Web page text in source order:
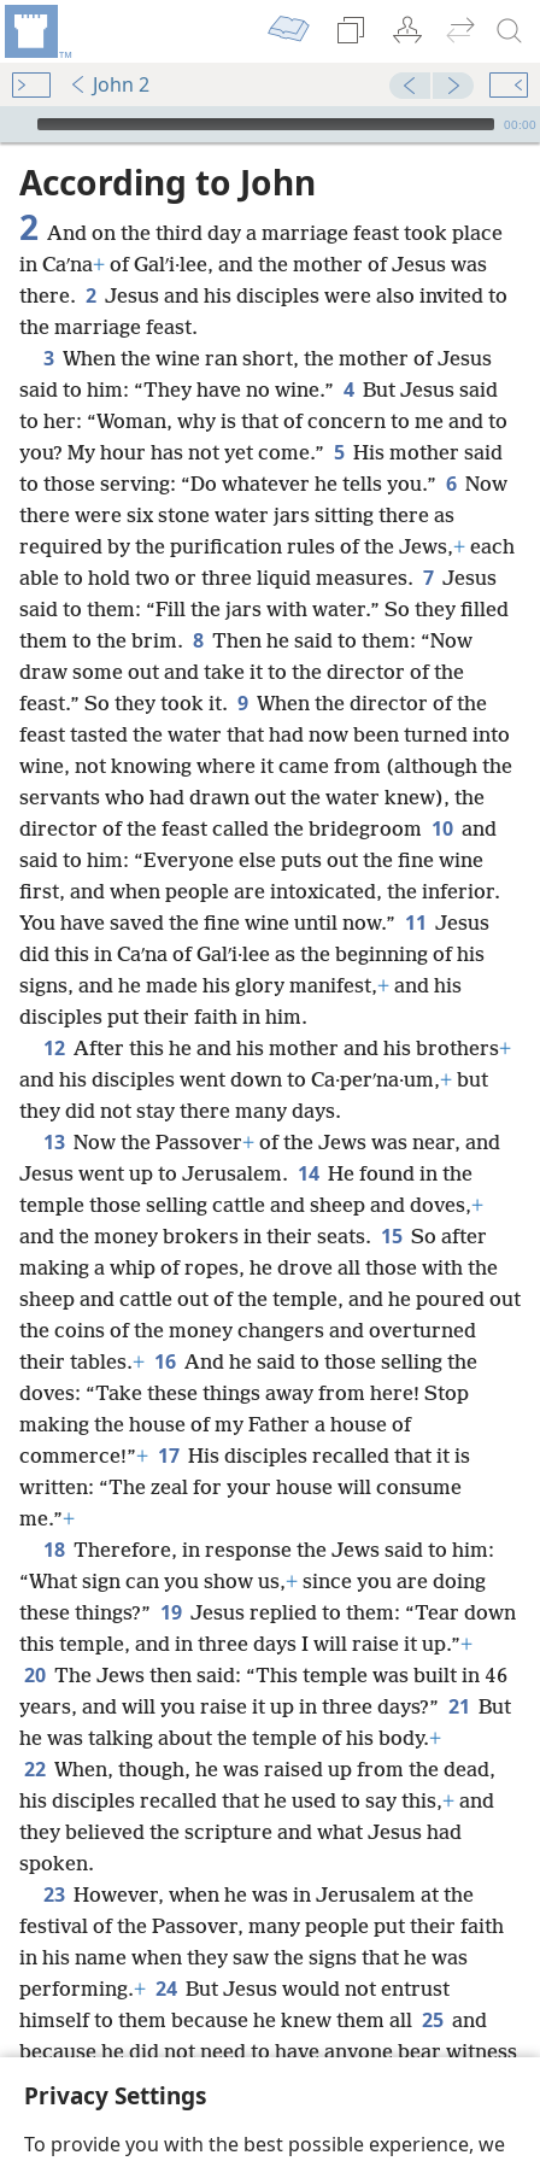
Privacy Settings
To provide you with the best possible experience, we
John 2
mejs.audio-player
00:00
According to John
2 And on the third day a marriage feast took place
in Caʹna+ of Galʹi·lee, and the mother of Jesus was
there. 2 Jesus and his disciples were also invited to
the marriage feast.
3 When the wine ran short, the mother of Jesus
said to him: “They have no wine.” 4 But Jesus said
to her: “Woman, why is that of concern to me and to
you? My hour has not yet come.” 5 His mother said
to those serving: “Do whatever he tells you.” 6 Now
there were six stone water jars sitting there as
required by the purification rules of the Jews,+ each
able to hold two or three liquid measures. 7 Jesus
said to them: “Fill the jars with water.” So they filled
them to the brim. 8 Then he said to them: “Now
draw some out and take it to the director of the
feast.” So they took it. 9 When the director of the
feast tasted the water that had now been turned into
wine, not knowing where it came from (although the
servants who had drawn out the water knew), the
director of the feast called the bridegroom 10 and
said to him: “Everyone else puts out the fine wine
first, and when people are intoxicated, the inferior.
You have saved the fine wine until now.” 11 Jesus
did this in Caʹna of Galʹi·lee as the beginning of his
signs, and he made his glory manifest,+ and his
disciples put their faith in him.
12 After this he and his mother and his brothers+
and his disciples went down to Ca·perʹna·um,+ but
they did not stay there many days.
13 Now the Passover+ of the Jews was near, and
Jesus went up to Jerusalem. 14 He found in the
temple those selling cattle and sheep and doves,+
and the money brokers in their seats. 15 So after
making a whip of ropes, he drove all those with the
sheep and cattle out of the temple, and he poured out
the coins of the money changers and overturned
their tables.+ 16 And he said to those selling the
doves: “Take these things away from here! Stop
making the house of my Father a house of
commerce!”+ 17 His disciples recalled that it is
written: “The zeal for your house will consume
me.”+
18 Therefore, in response the Jews said to him:
“What sign can you show us,+ since you are doing
these things?” 19 Jesus replied to them: “Tear down
this temple, and in three days I will raise it up.”+
20 The Jews then said: “This temple was built in 46
years, and will you raise it up in three days?” 21 But
he was talking about the temple of his body.+
22 When, though, he was raised up from the dead,
his disciples recalled that he used to say this,+ and
they believed the scripture and what Jesus had
spoken.
23 However, when he was in Jerusalem at the
festival of the Passover, many people put their faith
in his name when they saw the signs that he was
performing.+ 24 But Jesus would not entrust
himself to them because he knew them all 25 and
because he did not need to have anyone bear witness
about man, for he knew what was in man.